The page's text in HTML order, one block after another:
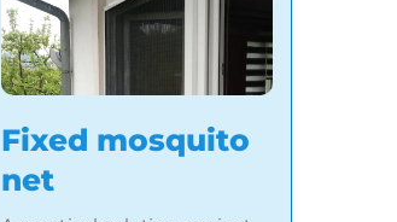
Fixed mosquito
net